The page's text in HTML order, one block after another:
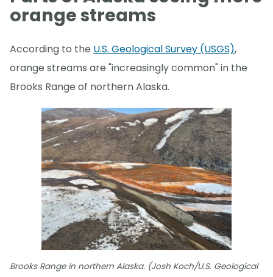
orange streams
According to the U.S. Geological Survey (USGS),
orange streams are "increasingly common" in the
Brooks Range of northern Alaska.
Brooks Range in northern Alaska. (Josh Koch/U.S. Geological